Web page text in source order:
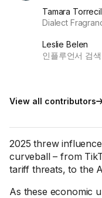
Tamara
Dialect
Leslie Belen
인플루언서 검
View all contributors
2025 threw
curveball – from
tariff threats, to the
As these economic